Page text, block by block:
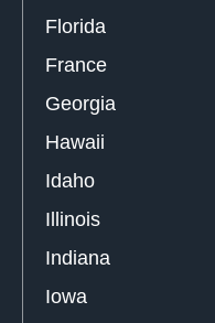
Florida
France
Georgia
Hawaii
Idaho
Illinois
Indiana
Iowa